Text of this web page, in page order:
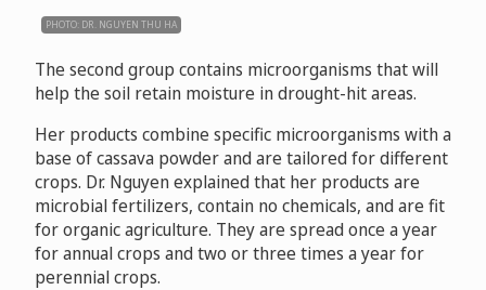
PHOTO: DR. NGUYEN THU HA
The second group contains microorganisms that will
help the soil retain moisture in drought-hit areas.
Her products combine specific microorganisms with a
base of cassava powder and are tailored for different
crops. Dr. Nguyen explained that her products are
microbial fertilizers, contain no chemicals, and are fit
for organic agriculture. They are spread once a year
for annual crops and two or three times a year for
perennial crops.